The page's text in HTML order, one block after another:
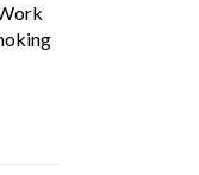
Languages